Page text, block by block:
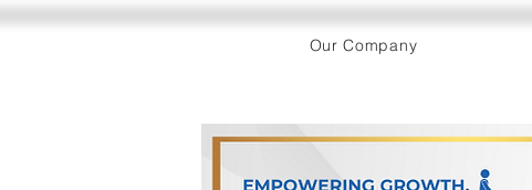
Our Company